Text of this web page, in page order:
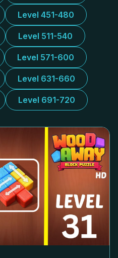
Level 451-480
Level 511-540
Level 571-600
Level 631-660
Level 691-720